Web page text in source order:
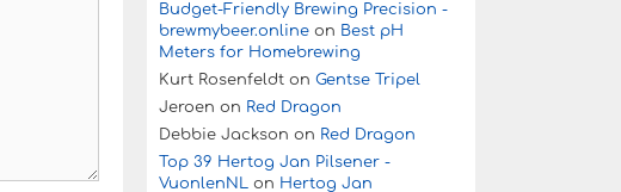
Budget-Friendly Brewing Precision -
brewmybeer.online on Best pH
Meters for Homebrewing
Kurt Rosenfeldt on Gentse Tripel
Jeroen on Red Dragon
Debbie Jackson on Red Dragon
Top 39 Hertog Jan Pilsener -
VuonlenNL on Hertog Jan